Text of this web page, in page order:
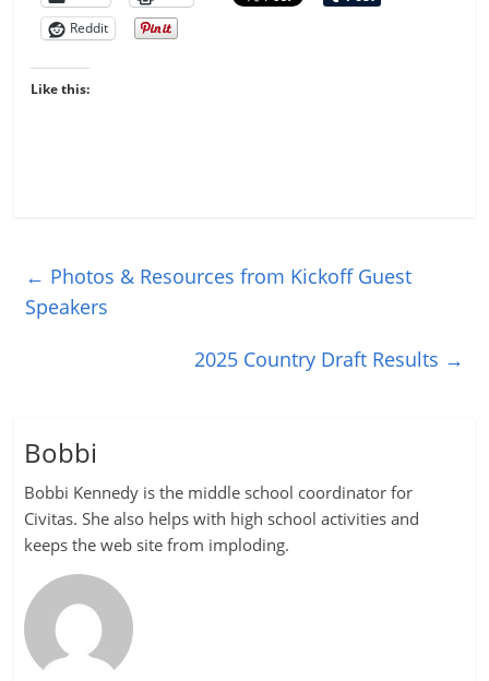
Reddit
Like this:
← Photos & Resources from Kickoff Guest
Speakers
2025 Country Draft Results →
Bobbi
Bobbi Kennedy is the middle school coordinator for
Civitas. She also helps with high school activities and
keeps the web site from imploding.